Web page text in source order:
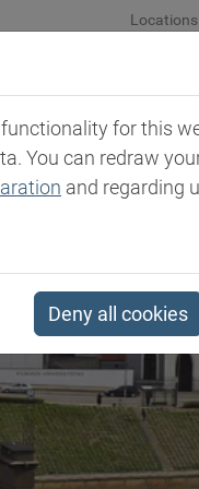
Locations
Newsroom
for this
You can redraw
and regarding
Deny all cookies